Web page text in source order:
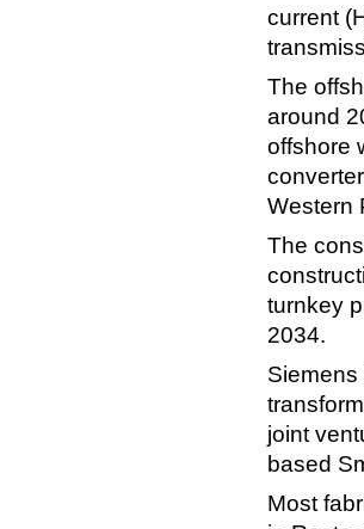
current
The
around
offshore
Western
The
turnkey
2034.
joint
based
Most